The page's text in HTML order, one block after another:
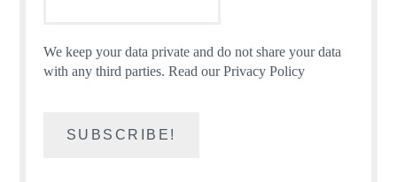
We keep your data private and do not share your data
with any third parties.Read our Privacy Policy